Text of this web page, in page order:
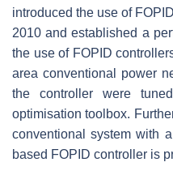
introduced the use of
2010 and established a
the use of FOPID
area conventional power
the controller were
optimisation toolbox.
conventional system with
based FOPID controller is